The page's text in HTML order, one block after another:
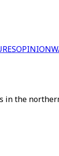
OPINION
in the